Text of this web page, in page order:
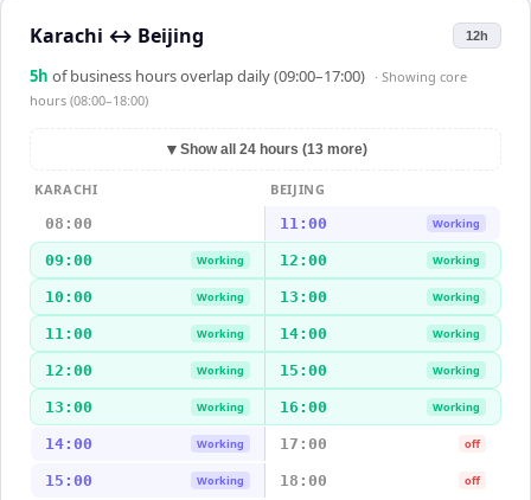
Karachi ↔ Beijing 12h
5h of business hours overlap daily (09:00–17:00) · Showing core
hours (08:00–18:00)
▼ Show all 24 hours (13 more)
KARACHI
BEIJING
08:00
11:00 Working
09:00 Working 12:00 Working
10:00 Working 13:00 Working
11:00 Working 14:00 Working
12:00 Working 15:00 Working
13:00 Working 16:00 Working
14:00 Working 17:00 off
15:00 Working 18:00 off